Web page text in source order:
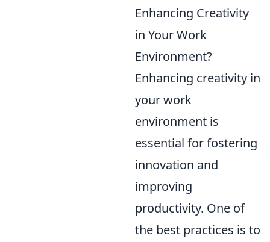
Enhancing Creativity
in Your Work
Environment?
Enhancing creativity in
your work
environment is
essential for fostering
innovation and
improving
productivity. One of
the best practices is to